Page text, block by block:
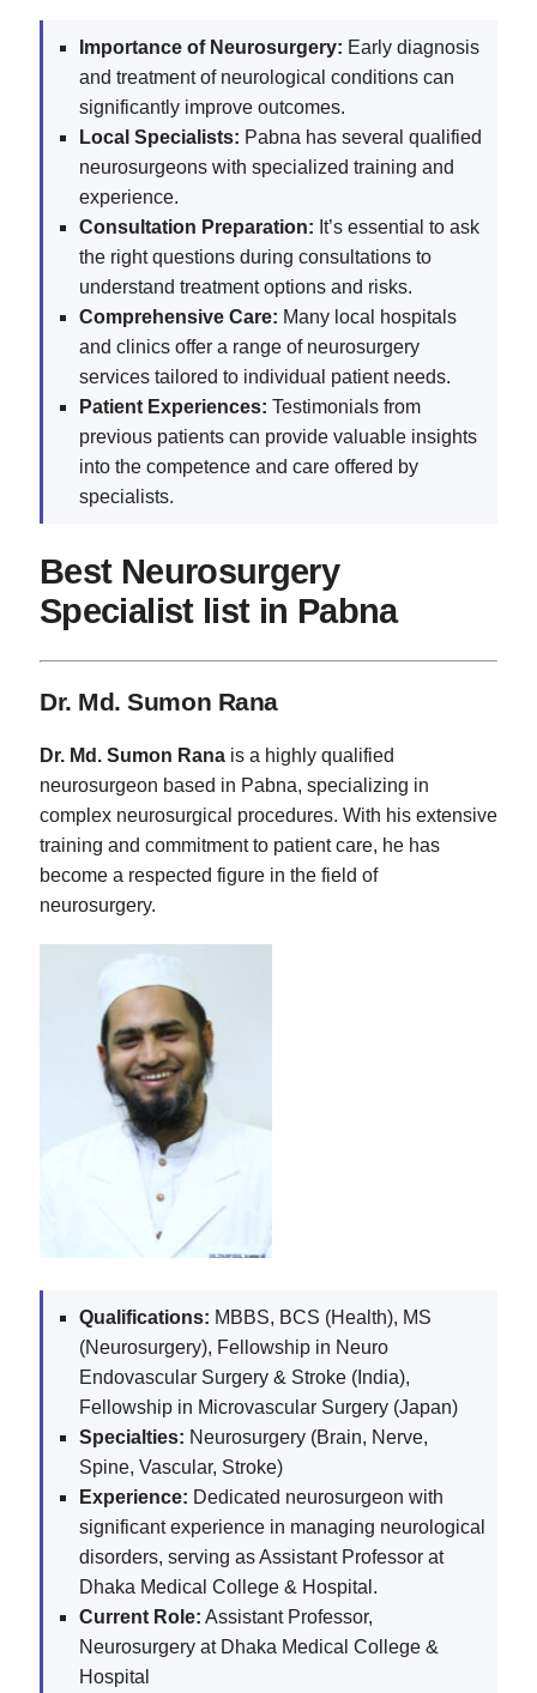
Importance of Neurosurgery: Early diagnosis
and treatment of neurological conditions can
significantly improve outcomes.
Local Specialists: Pabna has several qualified
neurosurgeons with specialized training and
experience.
Consultation Preparation: It’s essential to ask
the right questions during consultations to
understand treatment options and risks.
Comprehensive Care: Many local hospitals
and clinics offer a range of neurosurgery
services tailored to individual patient needs.
Patient Experiences: Testimonials from
previous patients can provide valuable insights
into the competence and care offered by
specialists.
Best Neurosurgery
Specialist list in Pabna
Dr. Md. Sumon Rana
Dr. Md. Sumon Rana is a highly qualified
neurosurgeon based in Pabna, specializing in
complex neurosurgical procedures. With his extensive
training and commitment to patient care, he has
become a respected figure in the field of
neurosurgery.
Qualifications: MBBS, BCS (Health), MS
(Neurosurgery), Fellowship in Neuro
Endovascular Surgery & Stroke (India),
Fellowship in Microvascular Surgery (Japan)
Specialties: Neurosurgery (Brain, Nerve,
Spine, Vascular, Stroke)
Experience: Dedicated neurosurgeon with
significant experience in managing neurological
disorders, serving as Assistant Professor at
Dhaka Medical College & Hospital.
Current Role: Assistant Professor,
Neurosurgery at Dhaka Medical College &
Hospital